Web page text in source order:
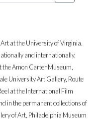
at the University of Virginia.
and internationally,
Amon Carter Museum,
University Art Gallery, Route
at the International Film
in the permanent collections of
of Art, Philadelphia Museum